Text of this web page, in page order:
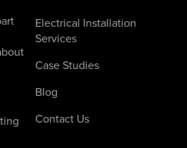
Electrical Installation
Services
Case Studies
Blog
Contact Us